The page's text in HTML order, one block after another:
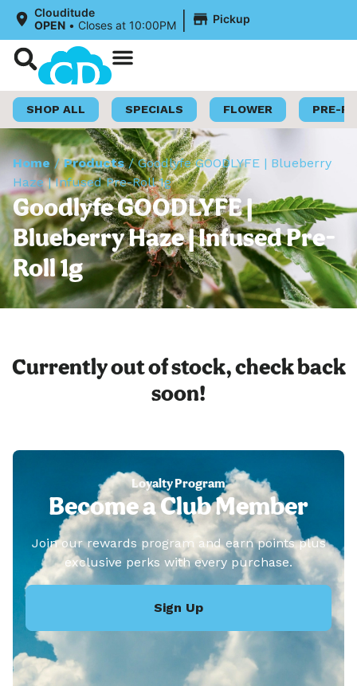
Clouditude
OPEN • Closes at 10:00PM | Pickup
SHOP ALL SPECIALS FLOWER PRE-
Home /Products/Goodlyfe GOODLYFE | Blueberry
Haze | Infused Pre-Roll 1g
Goodlyfe GOODLYFE |
Blueberry Haze | Infused Pre-
Roll 1g
Currently out of stock, check back
soon!
Loyalty Program
Become a Club Member
Join our rewards program and earn points plus
exclusive perks with every purchase.
Sign Up